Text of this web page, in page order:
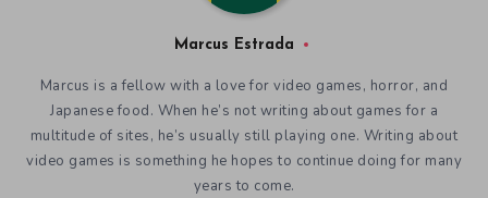
Marcus Estrada
Marcus is a fellow with a love for video games, horror, and
Japanese food. When he’s not writing about games for a
multitude of sites, he’s usually still playing one. Writing about
video games is something he hopes to continue doing for many
years to come.